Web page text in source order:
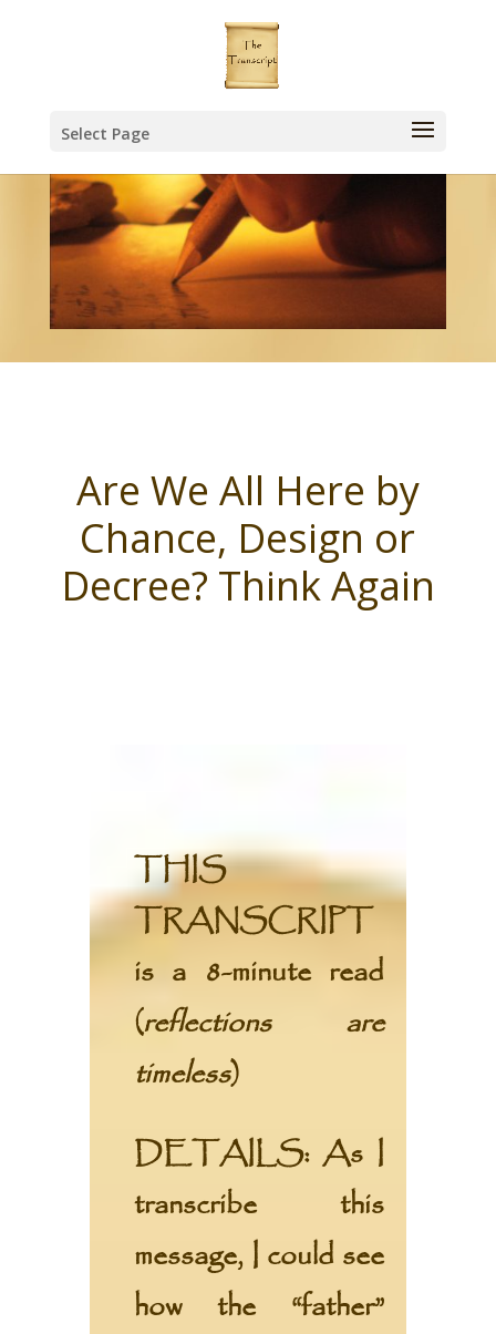
Select Page
Are We All Here by
Chance, Design or
Decree? Think Again
THIS
TRANSCRIPT
is a 8-minute read
(reflections are
timeless)
DETAILS:As I
transcribe this
message, I could see
how the “father”